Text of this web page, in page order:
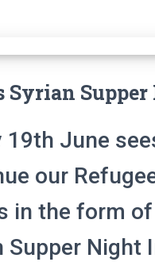
Syrian
19th June
our
in the form
Supper Night